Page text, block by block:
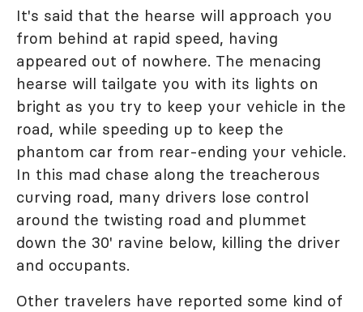
It's said that the hearse will approach you
from behind at rapid speed, having
appeared out of nowhere. The menacing
hearse will tailgate you with its lights on
bright as you try to keep your vehicle in the
road, while speeding up to keep the
phantom car from rear-ending your vehicle.
In this mad chase along the treacherous
curving road, many drivers lose control
around the twisting road and plummet
down the 30' ravine below, killing the driver
and occupants.
Other travelers have reported some kind of